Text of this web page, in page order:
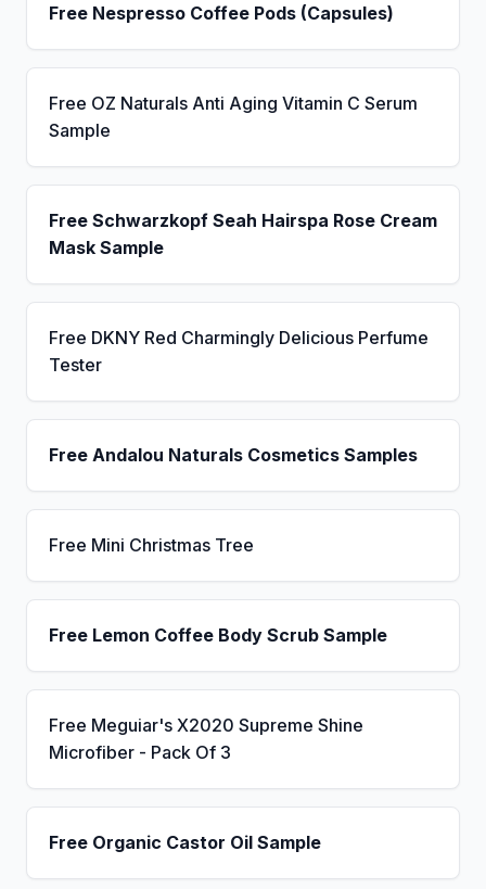
Free Nespresso Coffee Pods (Capsules)
Free OZ Naturals Anti Aging Vitamin C Serum
Sample
Free Schwarzkopf Seah Hairspa Rose Cream
Mask Sample
Free DKNY Red Charmingly Delicious Perfume
Tester
Free Andalou Naturals Cosmetics Samples
Free Mini Christmas Tree
Free Lemon Coffee Body Scrub Sample
Free Meguiar's X2020 Supreme Shine
Microfiber - Pack Of 3
Free Organic Castor Oil Sample